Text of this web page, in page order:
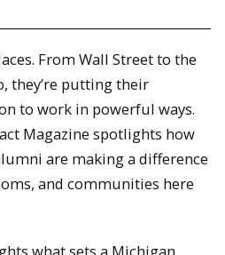
From Wall Street to the
they’re putting their
to work in powerful ways.
Magazine spotlights how
are making a difference
and communities here